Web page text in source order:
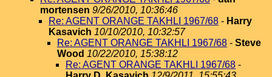
mortensen 9/26/2010, 10:36:46
Re: AGENT ORANGE TAKHLI 1967/68 - Harry
Kasavich 10/10/2010, 10:32:57
Re: AGENT ORANGE TAKHLI 1967/68 - Steve
Wood 10/22/2010, 15:38:12
Re: AGENT ORANGE TAKHLI 1967/68 -